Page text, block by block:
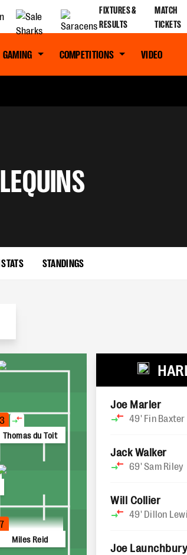
FIXTURES &
RESULTS
MATCH
TICKETS
GAMING COMPETITIONS VIDEO
STANDINGS
3
Thomas du Toit
7
Miles Reid
Joe Marler
49' Fin Baxter
Jack Walker
69'Sam Riley
Will Collier
49' Dillon
Joe Launchbury